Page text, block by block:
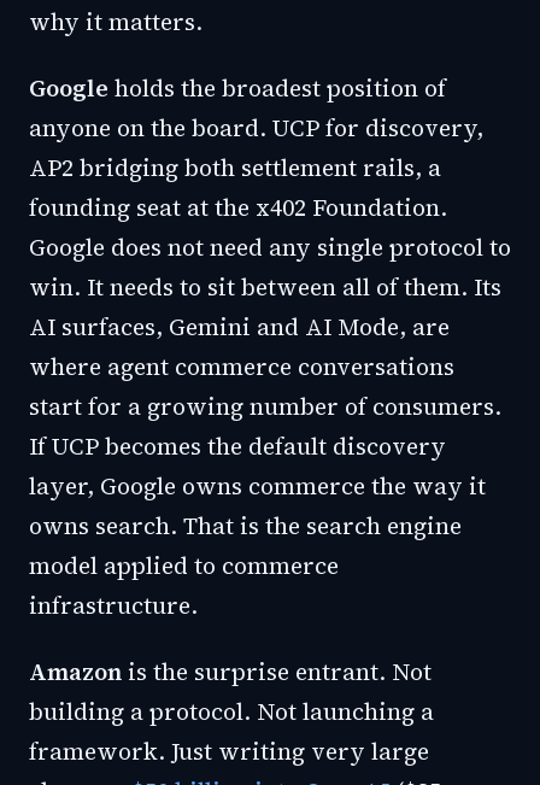
why it matters.
Google holds the broadest position of
anyone on the board. UCP for discovery,
AP2 bridging both settlement rails, a
founding seat at the x402 Foundation.
Google does not need any single protocol to
win. It needs to sit between all of them. Its
AI surfaces, Gemini and AI Mode, are
where agent commerce conversations
start for a growing number of consumers.
If UCP becomes the default discovery
layer, Google owns commerce the way it
owns search. That is the search engine
model applied to commerce
infrastructure.
Amazonis the surprise entrant. Not
building a protocol. Not launching a
framework. Just writing very large